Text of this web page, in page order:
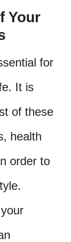
Your
for
It is
of these
health
order to